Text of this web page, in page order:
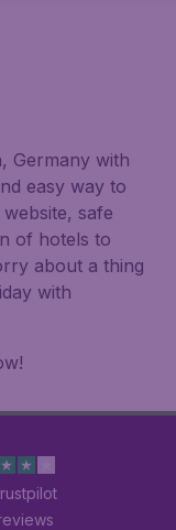
Germany with
easy way to
safe
of hotels to
about a thing
with